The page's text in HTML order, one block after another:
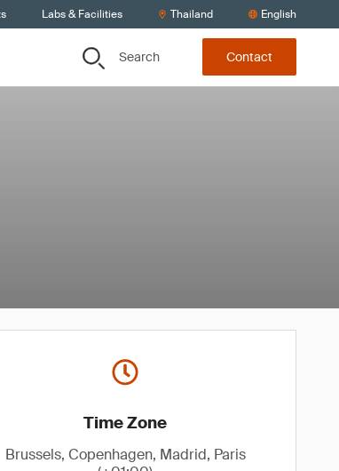
Labs & Facilities Thailand English
Search Contact
Time Zone
Brussels, Copenhagen, Madrid, Paris